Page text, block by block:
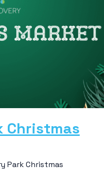
Christmas
Park Christmas